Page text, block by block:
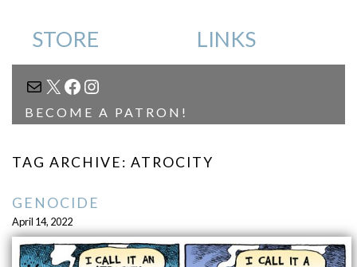
STORE LINKS
MAIL
X FACEBOOK
INSTAGRAM
BECOME A PATRON!
TAG ARCHIVE: ATROCITY
GENOCIDE
April 14, 2022